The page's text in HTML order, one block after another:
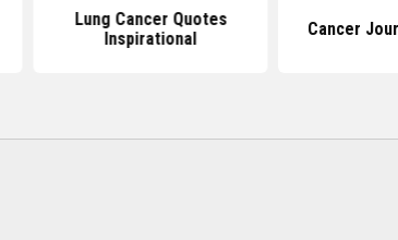
Lung Cancer Quotes
Inspirational
Cancer